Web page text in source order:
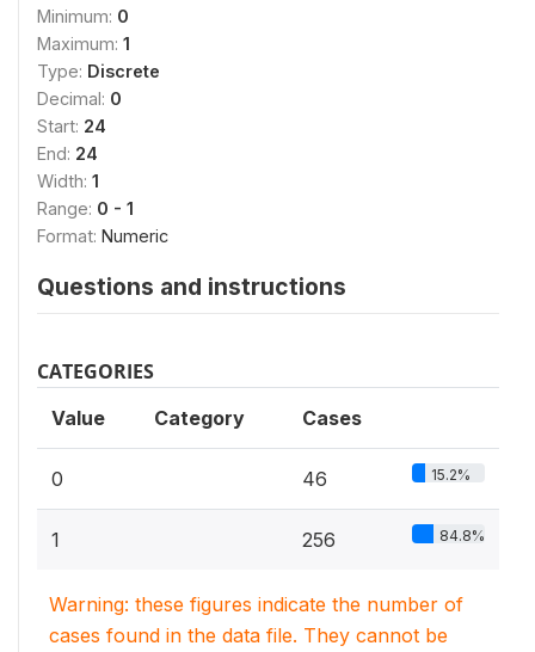
Minimum: 0
Maximum: 1
Type: Discrete
Decimal: 0
Start: 24
End: 24
Width: 1
Range: 0 - 1
Format: Numeric
Questions and instructions
CATEGORIES
Value Category Cases
0 46 15.2%
1 256 84.8%
Warning: these figures indicate the number of
cases found in the data file. They cannot be